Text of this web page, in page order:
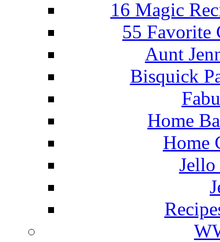
16 Magic
55 Favorite
Aunt
Bisquick
Home
Home
Jello